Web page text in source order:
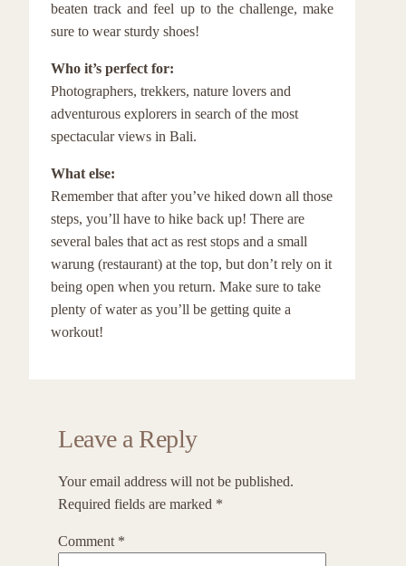
beaten track and feel up to the challenge, make
sure to wear sturdy shoes!
Who it’s perfect for:
Photographers, trekkers, nature lovers and
adventurous explorers in search of the most
spectacular views in Bali.
What else:
Remember that after you’ve hiked down all those
steps, you’ll have to hike back up! There are
several bales that act as rest stops and a small
warung (restaurant) at the top, but don’t rely on it
being open when you return. Make sure to take
plenty of water as you’ll be getting quite a
workout!
Leave a Reply
Your email address will not be published.
Required fields are marked *
Comment *